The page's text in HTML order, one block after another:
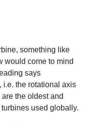
something like
would come to mind
says
i.e. the rotational axis
the oldest and
used globally.